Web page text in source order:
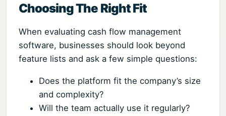
Choosing The Right Fit
When evaluating cash flow management
software, businesses should look beyond
feature lists and ask a few simple questions:
Does the platform fit the company’s size
and complexity?
Will the team actually use it regularly?